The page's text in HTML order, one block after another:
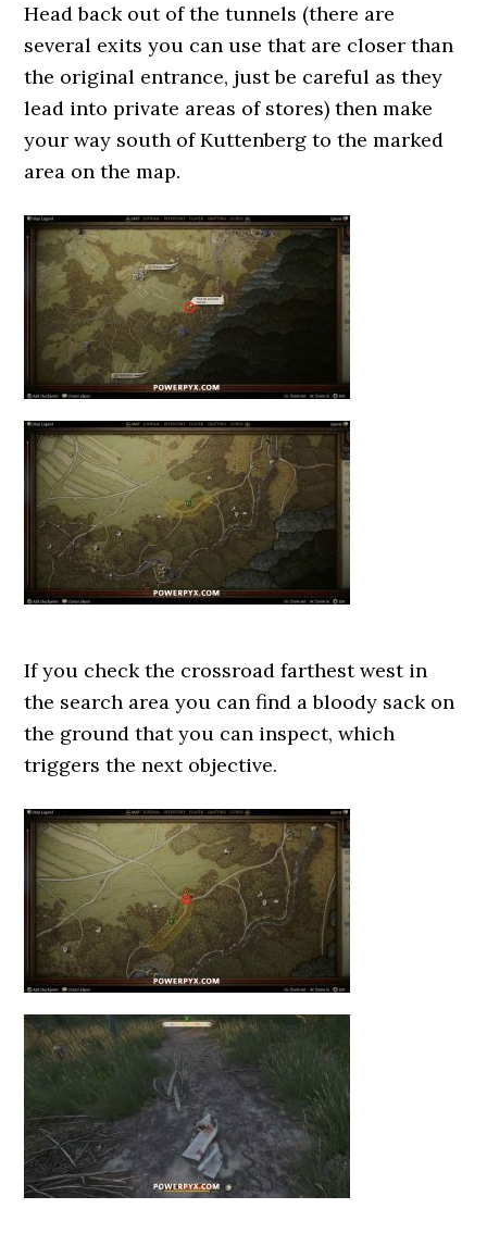
Head back out of the tunnels (there are
several exits you can use that are closer than
the original entrance, just be careful as they
lead into private areas of stores) then make
your way south of Kuttenberg to the marked
area on the map.
If you check the crossroad farthest west in
the search area you can find a bloody sack on
the ground that you can inspect, which
triggers the next objective.